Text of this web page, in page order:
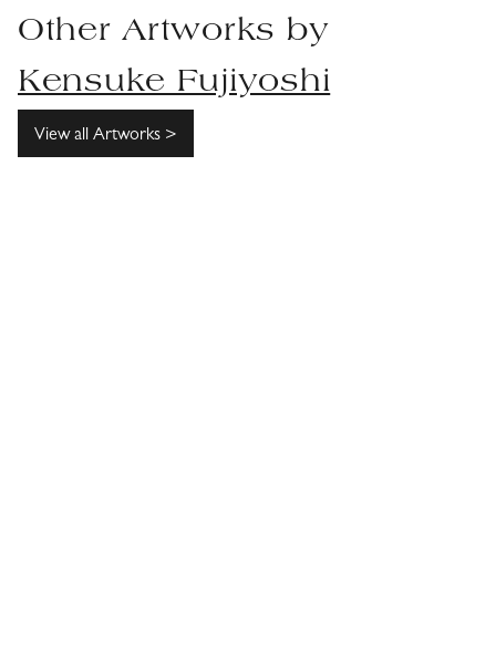
Other Artworks by
Kensuke Fujiyoshi
View all Artworks >